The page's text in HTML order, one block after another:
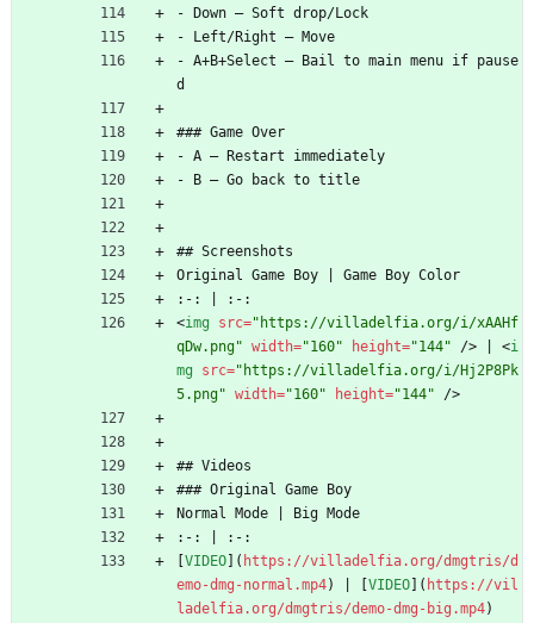
- Down — Soft drop/Lock
- Left/Right — Move
- A+B+Select — Bail to main menu if pause
d
### Game Over
- A — Restart immediately
- B — Go back to title
## Screenshots
Original Game Boy | Game Boy Color
:-: | :-:
<img src="https://villadelfia.org/i/xAAHf
qDw.png" width="160" height="144" /> <i
mg
src="https://villadelfia.org/i/Hj2P8Pk
5.png" width="160" height="144" />
## Videos
### Original Game Boy
Normal Mode | Big Mode
:-: | :-:
VIDEO ]( https://villadelfia.org/dmgtris/d
emo-dmg-normal.mp4) | [ VIDEO ]( https://vil
ladelfia.org/dmgtris/demo-dmg-big.mp4)